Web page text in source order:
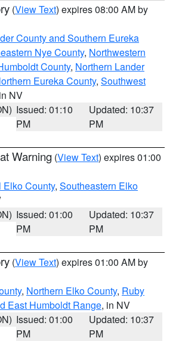
(View Text) expires 08:00 AM by
County and Southern Eureka
Nye County, Northwestern
County, Northern Lander
Eureka County, Southwest
NV
Issued: 01:10
PM
Updated: 10:37
PM
Warning (View Text) expires 01:00
Elko County, Southeastern Elko
Issued: 01:00
PM
Updated: 10:37
PM
(View Text) expires 01:00 AM by
, Northern Elko County, Ruby
East Humboldt Range, in NV
Issued: 01:00
PM
Updated: 10:37
PM